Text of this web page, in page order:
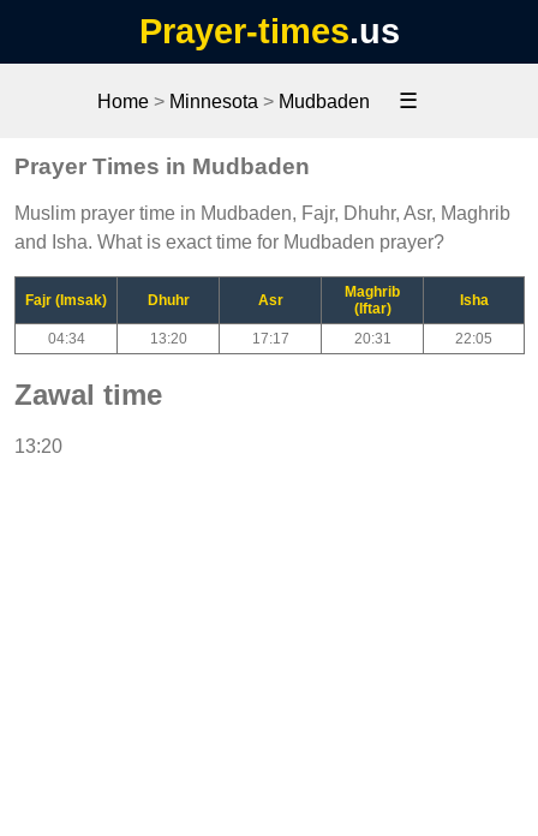
Prayer-times.us
Home> Minnesota > Mudbaden ☰
Prayer Times in Mudbaden
Muslim prayer time in Mudbaden, Fajr, Dhuhr, Asr, Maghrib
and Isha. What is exact time for Mudbaden prayer?
Fajr (Imsak) Dhuhr Asr
Maghrib
(Iftar)
Isha
04:34 13:20 17:17 20:31 22:05
Zawal time
13:20